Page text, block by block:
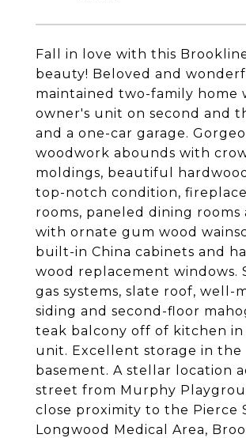
Fall in love with this
beauty! Beloved and
maintained two-family home
owner's unit on second and
and a one-car garage.
woodwork abounds with
moldings, beautiful
top-notch condition,
rooms, paneled dining rooms
with ornate gum wood
built-in China cabinets and
wood replacement windows.
gas systems, slate roof, well-
siding and second-floor
teak balcony off of kitchen in
unit. Excellent storage in the
basement. A stellar location
street from Murphy
close proximity to the Pierce
Longwood Medical Area,